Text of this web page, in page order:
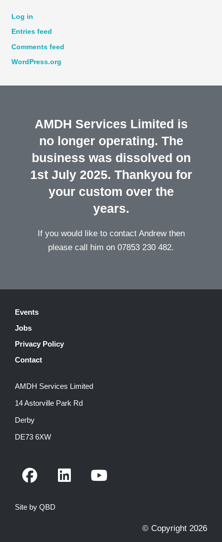
Log in
Entries feed
Comments feed
WordPress.org
AMDH Services Limited is
no longer operating. The
business was dissolved on
1st July 2025. Thankyou for
your custom over the
years.
If you would like to contact Andrew then
please call him on 07853 230 482.
Events
Jobs
Privacy Policy
Contact
AMDH Services Limited
14 Astorville Park Rd
Derby
DE73 6XW
F
a
e
L
i
Y
o
Site by QBD
© Copyright 2026